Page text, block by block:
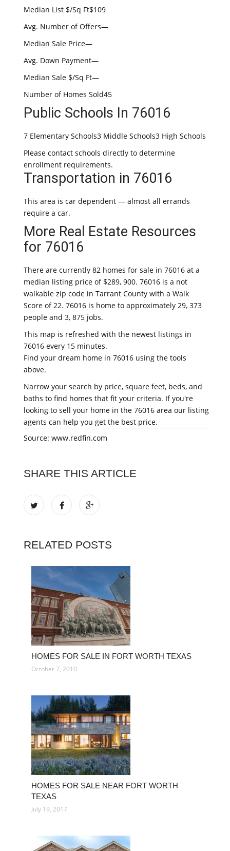
Median List $/Sq Ft$109
Avg. Number of Offers—
Median Sale Price—
Avg. Down Payment—
Median Sale $/Sq Ft—
Number of Homes Sold45
Public Schools In 76016
7 Elementary Schools3 Middle Schools3 High Schools
Please contact schools directly to determine
enrollment requirements.
Transportation in 76016
This area is car dependent — almost all errands
require a car.
More Real Estate Resources
for 76016
There are currently 82 homes for sale in 76016 at a
median listing price of $289, 900. 76016 is a not
walkable zip code in Tarrant County with a Walk
Score of 22. 76016 is home to approximately 29, 373
people and 3, 875 jobs.
This map is refreshed with the newest listings in
76016 every 15 minutes.
Find your dream home in 76016 using the tools
above.
Narrow your search by price, square feet, beds, and
baths to find homes that fit your criteria. If you're
looking to sell your home in the 76016 area our listing
agents can help you get the best price.
Source: www.redfin.com
SHARE THIS ARTICLE
RELATED POSTS
HOMES FOR SALE IN FORT WORTH TEXAS
October 7, 2010
HOMES FOR SALE NEAR FORT WORTH
TEXAS
July 19, 2017